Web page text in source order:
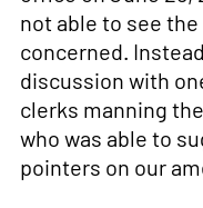
not able to see
concerned.
discussion with
clerks manning
who was able to
pointers on our